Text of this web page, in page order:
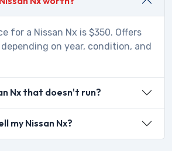
for a Nissan Nx is $350. Offers
on year, condition, and
Nx that doesn't run?
my Nissan Nx?